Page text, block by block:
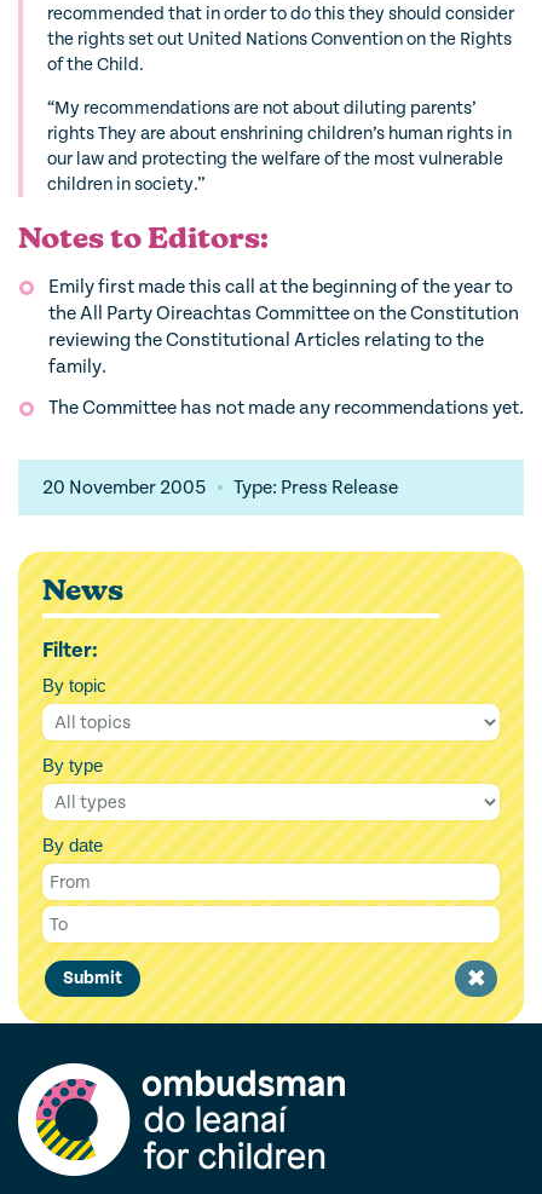
recommended that in order to do this they should consider
the rights set out United Nations Convention on the Rights
of the Child.
“My recommendations are not about diluting parents’
rights They are about enshrining children’s human rights in
our law and protecting the welfare of the most vulnerable
children in society.”
Notes to Editors:
Emily first made this call at the beginning of the year to
the All Party Oireachtas Committee on the Constitution
reviewing the Constitutional Articles relating to the
family.
The Committee has not made any recommendations yet.
20 November 2005 Type: Press Release
News
Filter:
By topic
By type
By date
Submit
Clear
filter